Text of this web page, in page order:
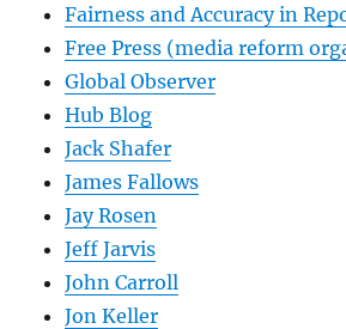
Fairness and Accuracy in
Free Press (media reform
Global Observer
Hub Blog
Jack Shafer
James Fallows
Jay Rosen
Jeff Jarvis
John Carroll
Jon Keller